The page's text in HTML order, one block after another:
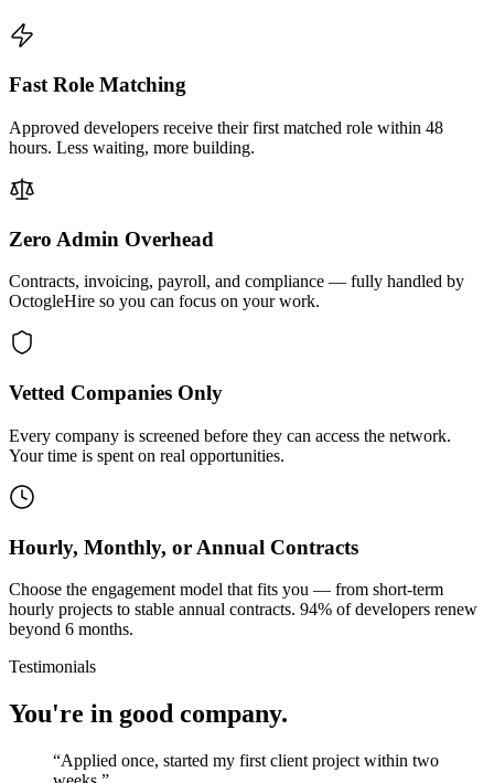
Fast Role Matching
Approved developers receive their first matched role within 48
hours. Less waiting, more building.
Zero Admin Overhead
Contracts, invoicing, payroll, and compliance — fully handled by
OctogleHire so you can focus on your work.
Vetted Companies Only
Every company is screened before they can access the network.
Your time is spent on real opportunities.
Hourly, Monthly, or Annual Contracts
Choose the engagement model that fits you — from short-term
hourly projects to stable annual contracts. 94% of developers renew
beyond 6 months.
Testimonials
You're in good company.
“Applied once, started my first client project within two